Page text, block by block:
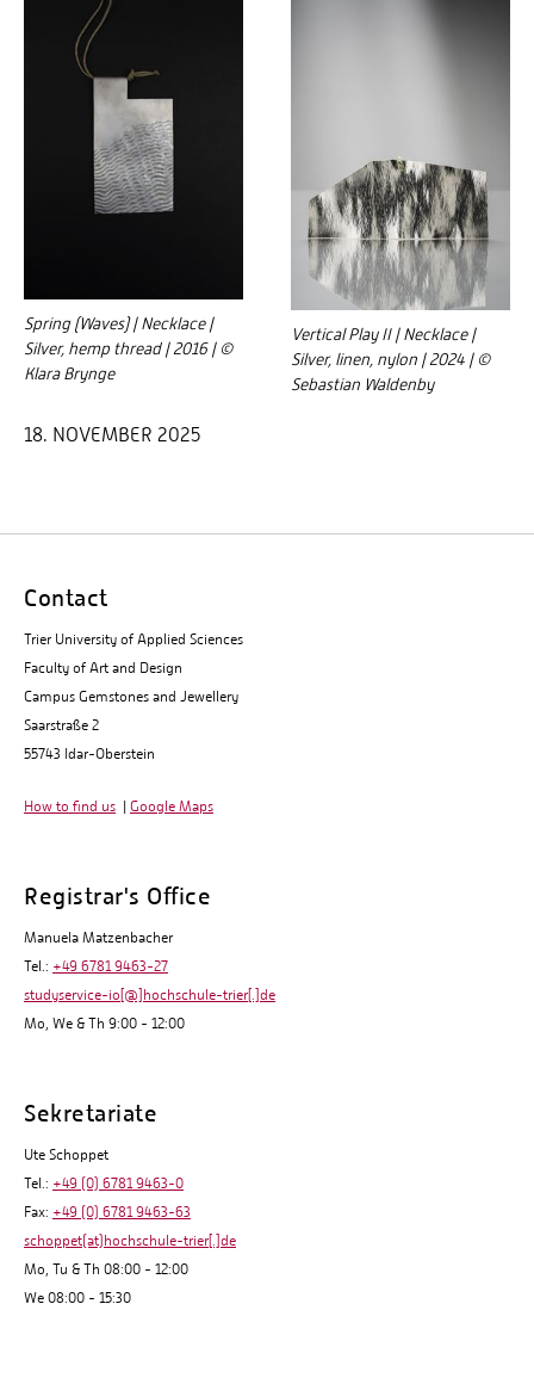
Spring (Waves) | Necklace |
Silver, hemp thread | 2016 | ©
Klara Brynge
Vertical Play II | Necklace |
Silver, linen, nylon | 2024 | ©
Sebastian Waldenby
18. NOVEMBER 2025
Contact
Trier University of Applied Sciences
Faculty of Art and Design
Campus Gemstones and Jewellery
Saarstraße 2
55743 Idar-Oberstein
How to find us Google Maps
Registrar's Office
Manuela Matzenbacher
Tel.: +49 6781 9463-27
studyservice-io[@]hochschule-trier[.]de
Mo, We & Th 9:00 - 12:00
Sekretariate
Ute Schoppet
Tel.: +49 (0) 6781 9463-0
Fax: +49 (0) 6781 9463-63
schoppet(at)hochschule-trier[.]de
Mo, Tu & Th 08:00 - 12:00
We 08:00 - 15:30